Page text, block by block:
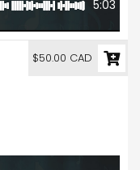
5:03
$50.00 CAD